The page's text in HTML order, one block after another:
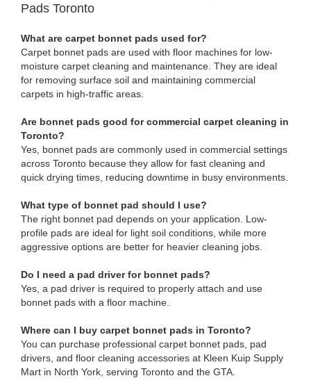
Pads Toronto
What are carpet bonnet pads used for?
Carpet bonnet pads are used with floor machines for low-
moisture carpet cleaning and maintenance. They are ideal
for removing surface soil and maintaining commercial
carpets in high-traffic areas.
Are bonnet pads good for commercial carpet cleaning in
Toronto?
Yes, bonnet pads are commonly used in commercial settings
across Toronto because they allow for fast cleaning and
quick drying times, reducing downtime in busy environments.
What type of bonnet pad should I use?
The right bonnet pad depends on your application. Low-
profile pads are ideal for light soil conditions, while more
aggressive options are better for heavier cleaning jobs.
Do I need a pad driver for bonnet pads?
Yes, a pad driver is required to properly attach and use
bonnet pads with a floor machine.
Where can I buy carpet bonnet pads in Toronto?
You can purchase professional carpet bonnet pads, pad
drivers, and floor cleaning accessories at Kleen Kuip Supply
Mart in North York, serving Toronto and the GTA.